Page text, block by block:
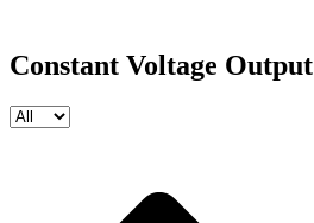
Constant Voltage Output